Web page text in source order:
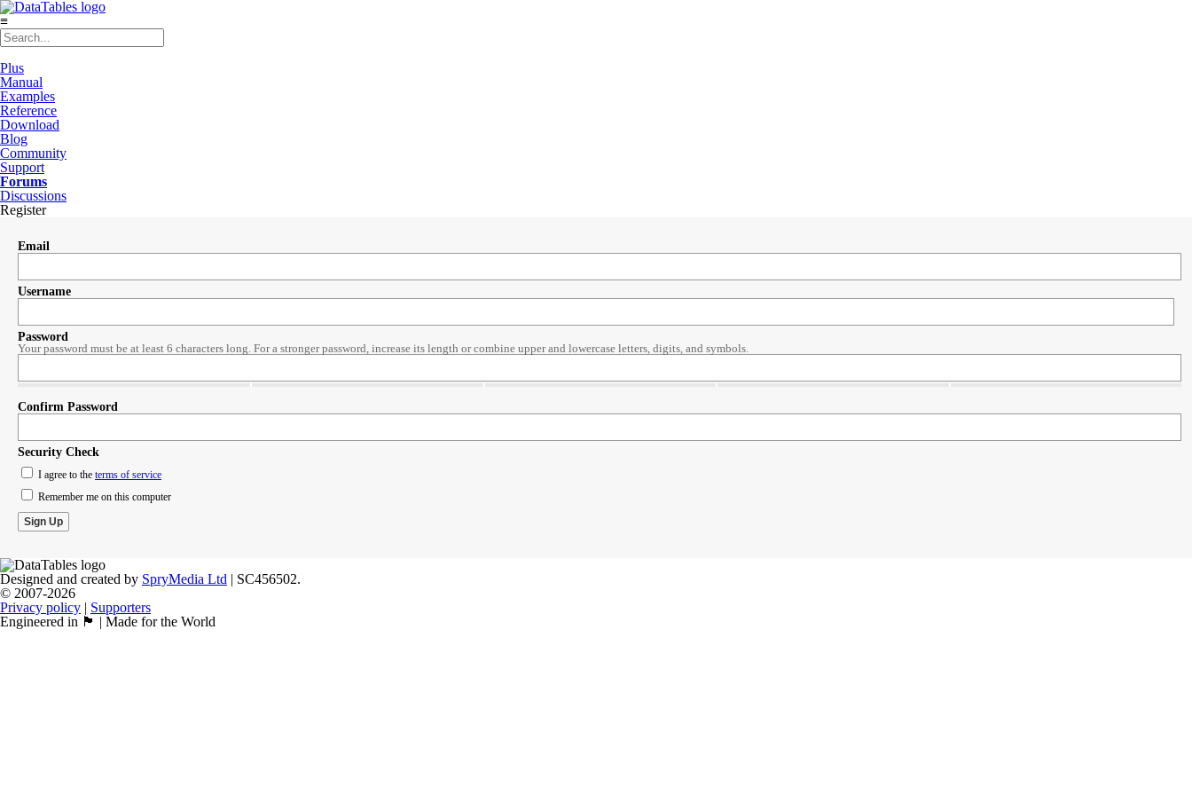
≡
Plus
Manual
Examples
Reference
Download
Blog
Community
Support
Forums
Discussions
Register
Email
Username
Password
Your password must be at least 6 characters long. For a stronger password, increase its length or combine upper and lowercase letters, digits, and symbols.
Confirm Password
Security Check
I agree to the terms of service
Remember me on this computer
Designed and created by SpryMedia Ltd | SC456502.
© 2007-2026
Privacy policy | Supporters
Engineered in 🏴󠁧󠁢󠁳󠁣󠁴󠁿 | Made for the World